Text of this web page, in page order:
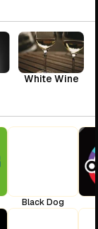
White Wine
Black Dog